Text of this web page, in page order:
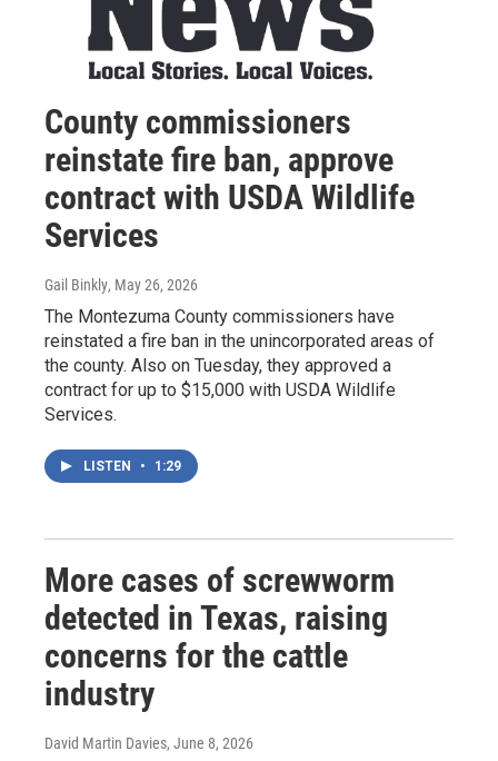
County commissioners
reinstate fire ban, approve
contract with USDA Wildlife
Services
Gail Binkly, May 26, 2026
The Montezuma County commissioners have
reinstated a fire ban in the unincorporated areas of
the county. Also on Tuesday, they approved a
contract for up to $15,000 with USDA Wildlife
Services.
LISTEN • 1:29
More cases of screwworm
detected in Texas, raising
concerns for the cattle
industry
David Martin Davies, June 8, 2026